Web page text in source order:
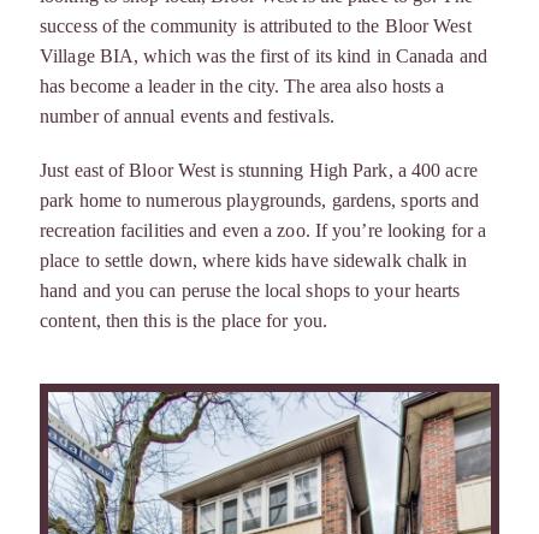
success of the community is attributed to the Bloor West
Village BIA, which was the first of its kind in Canada and
has become a leader in the city. The area also hosts a
number of annual events and festivals.
Just east of Bloor West is stunning High Park, a 400 acre
park home to numerous playgrounds, gardens, sports and
recreation facilities and even a zoo. If you’re looking for a
place to settle down, where kids have sidewalk chalk in
hand and you can peruse the local shops to your hearts
content, then this is the place for you.